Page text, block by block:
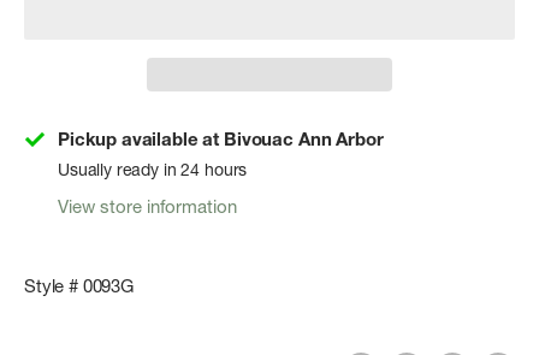
Pickup available at Bivouac Ann Arbor
Usually ready in 24 hours
View store information
Style # 0093G